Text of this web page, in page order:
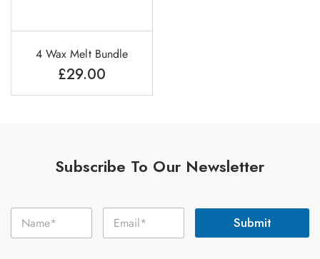
4 Wax Melt Bundle
£29.00
Subscribe To Our Newsletter
N
m
E
E
a
Submit